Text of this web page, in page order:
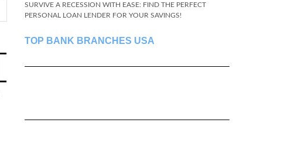
SURVIVE A RECESSION WITH EASE: FIND THE PERFECT
PERSONAL LOAN LENDER FOR YOUR SAVINGS!
TOP BANK BRANCHES USA